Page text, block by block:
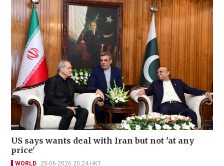
US says wants deal with Iran but not 'at any
price'
WORLD 25-06-2026 20:24 HKT